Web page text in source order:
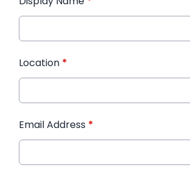
Location *
Email Address *